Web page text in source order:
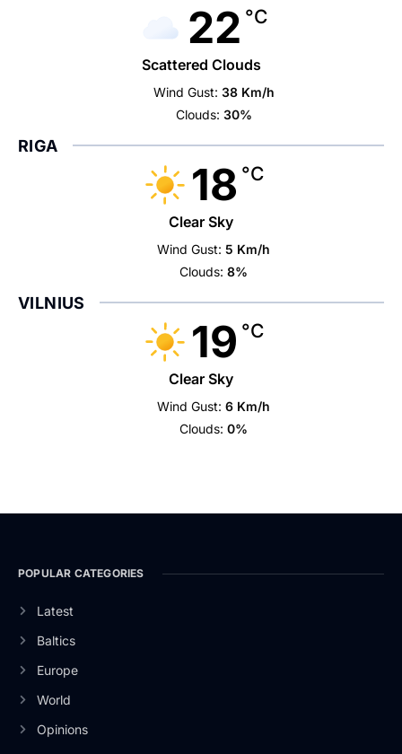
22 °C
Scattered Clouds
Wind Gust: 38 Km/h
Clouds: 30%
RIGA
18 °C
Clear Sky
Wind Gust: 5 Km/h
Clouds: 8%
VILNIUS
19 °C
Clear Sky
Wind Gust: 6 Km/h
Clouds: 0%
POPULAR CATEGORIES
Latest
Baltics
Europe
World
Opinions